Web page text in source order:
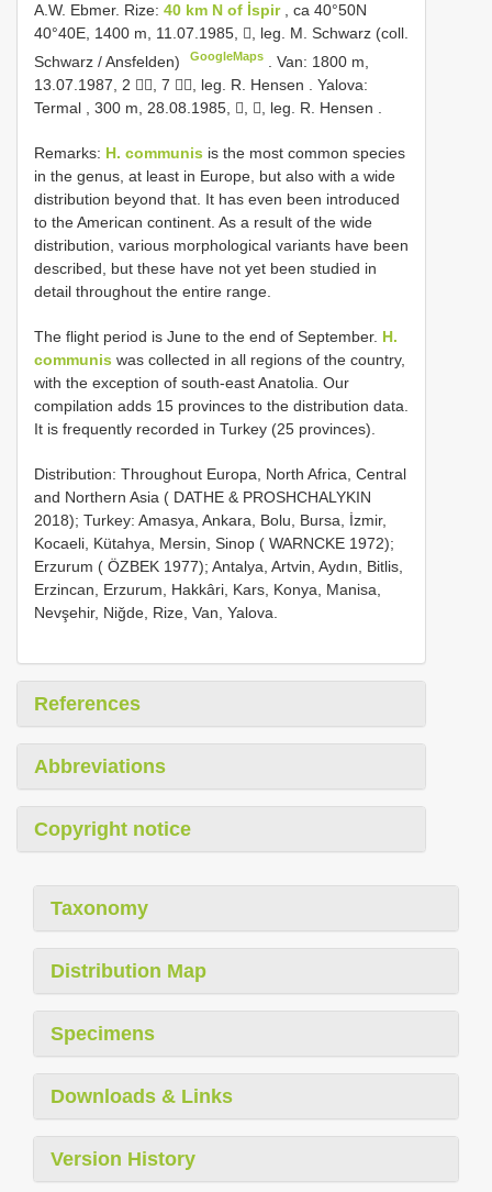
A.W. Ebmer. Rize: 40 km N of İspir , ca 40°50N
40°40E, 1400 m, 11.07.1985, , leg. M. Schwarz (coll.
Schwarz / Ansfelden)
GoogleMaps .Van: 1800 m,
13.07.1987, 2 , 7 , leg. R. Hensen
Yalova:
Termal , 300 m, 28.08.1985, , , leg. R. Hensen
Remarks: H. communis is the most common species
in the genus, at least in Europe, but also with a wide
distribution beyond that. It has even been introduced
to the American continent. As a result of the wide
distribution, various morphological variants have been
described, but these have not yet been studied in
detail throughout the entire range.
The flight period is June to the end of September. H.
communis was collected in all regions of the country,
with the exception of south-east Anatolia. Our
compilation adds 15 provinces to the distribution data.
It is frequently recorded in Turkey (25 provinces).
Distribution: Throughout Europa, North Africa, Central
and Northern Asia ( DATHE & PROSHCHALYKIN
2018); Turkey: Amasya, Ankara, Bolu, Bursa, İzmir,
Kocaeli, Kütahya, Mersin, Sinop ( WARNCKE 1972);
Erzurum ( ÖZBEK 1977); Antalya, Artvin, Aydın, Bitlis,
Erzincan, Erzurum, Hakkâri, Kars, Konya, Manisa,
Nevşehir, Niğde, Rize, Van, Yalova.
References
Abbreviations
Copyright notice
Taxonomy
Distribution Map
Specimens
Downloads & Links
Version History